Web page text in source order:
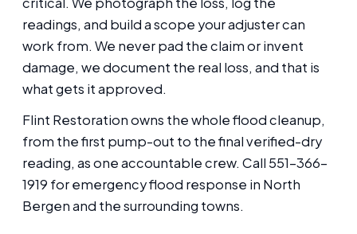
readings, and build a scope your adjuster can
work from. We never pad the claim or invent
damage, we document the real loss, and that is
what gets it approved.
Flint Restoration owns the whole flood cleanup,
from the first pump-out to the final verified-dry
reading, as one accountable crew. Call 551-366-
1919 for emergency flood response in North
Bergen and the surrounding towns.